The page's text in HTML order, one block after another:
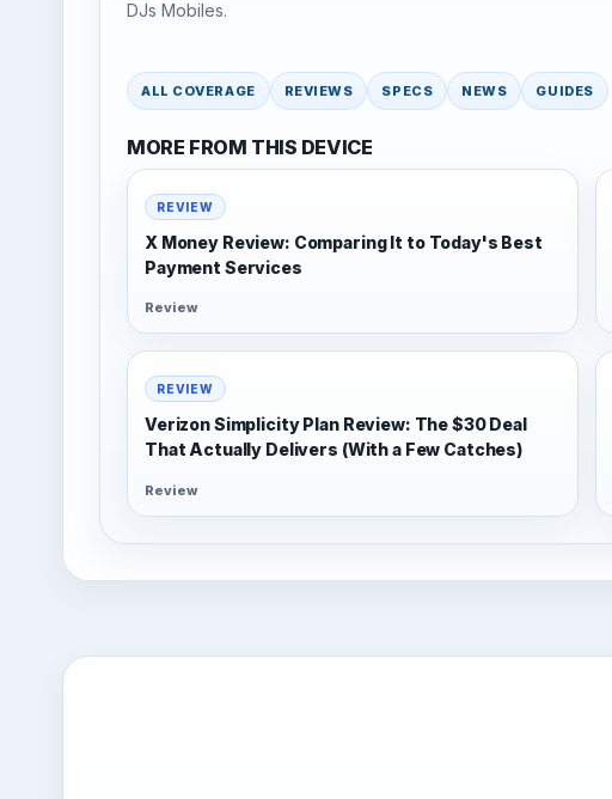
DJs Mobiles.
ALL COVERAGE REVIEWS SPECS NEWS GUIDES
MORE FROM THIS DEVICE
REVIEW
X Money Review: Comparing It to Today's Best
Payment Services
Review
REVIEW
Verizon Simplicity Plan Review: The $30 Deal
That Actually Delivers (With a Few Catches)
Review